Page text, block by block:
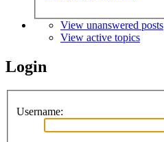
View unanswered posts
View active topics
Login
Username: